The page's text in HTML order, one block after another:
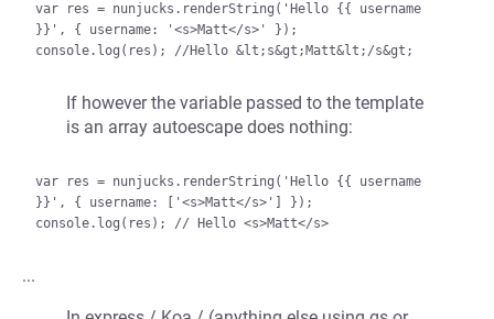
var res = nunjucks.renderString('Hello {{ username
}}', { username: '<s>Matt</s>' });
If however the variable passed to the template
is an array autoescape does nothing:
var res = nunjucks.renderString('Hello {{ username
}}', { username: ['<s>Matt</s>'] });
...